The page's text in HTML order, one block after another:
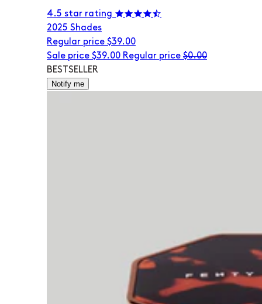
4.5 star rating
2025 Shades
Regular price $39.00
Sale price $39.00 Regular price $0.00
BESTSELLER
Notify me